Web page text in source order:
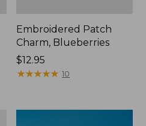
Embroidered Patch
Charm, Blueberries
Price:
$12.95
$12.95
★★★★★
★★★★★ 10